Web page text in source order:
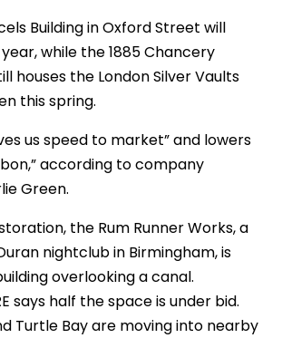
Building in Oxford Street will
while the 1885 Chancery
houses the London Silver Vaults
this spring.
us speed to market” and lowers
according to company
Green.
the Rum Runner Works, a
nightclub in Birmingham, is
overlooking a canal.
says half the space is under bid.
Turtle Bay are moving into nearby